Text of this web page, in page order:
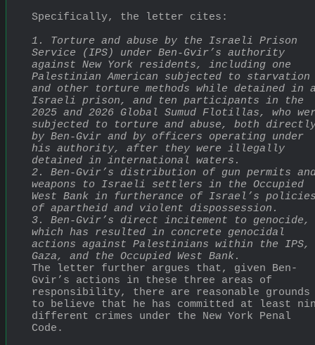
Specifically, the letter cites:
1. Torture and abuse by the Israeli Prison
Service (IPS) under Ben-Gvir’s authority
against New York residents, including one
Palestinian American subjected to starvation
and other torture methods while detained in
Israeli prison, and ten participants in the
2025 and 2026 Global Sumud Flotillas, who
subjected to torture and abuse, both
by Ben-Gvir and by officers operating under
his authority, after they were illegally
detained in international waters.
2. Ben-Gvir’s distribution of gun permits
weapons to Israeli settlers in the Occupied
West Bank in furtherance of Israel’s
of apartheid and violent dispossession.
3. Ben-Gvir’s direct incitement to genocide,
which has resulted in concrete genocidal
actions against Palestinians within the IPS,
Gaza, and the Occupied West Bank.
The letter further argues that, given Ben-
Gvir’s actions in these three areas of
responsibility, there are reasonable grounds
to believe that he has committed at least
different crimes under the New York Penal
Code.